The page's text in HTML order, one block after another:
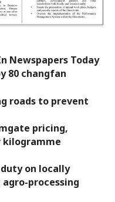
Newspapers Today
80 changfan
roads to prevent
pricing,
kilogramme
duty on locally
processing